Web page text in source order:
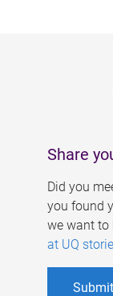
Share
Did you
you found
we want to
at UQ